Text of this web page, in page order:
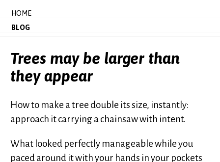
HOME
BLOG
Trees may be larger than
they appear
How to make a tree double its size, instantly:
approach it carrying a chainsaw with intent.
What looked perfectly manageable while you
paced around it with your hands in your pockets